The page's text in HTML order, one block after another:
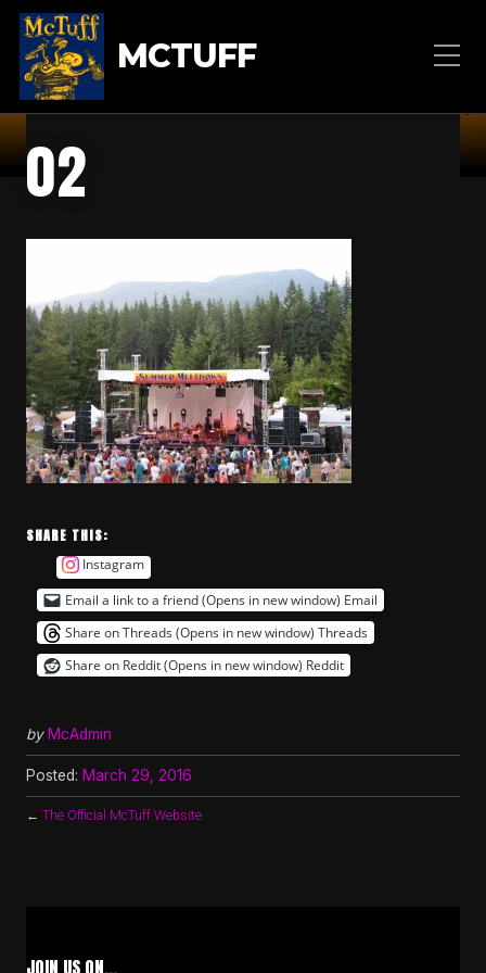
MCTUFF
02
SHARE THIS:
Instagram
Email a link to a friend (Opens in new window) Email
Share on Threads (Opens in new window) Threads
Share on Reddit (Opens in new window) Reddit
by McAdmin
Posted: March 29, 2016
← The Official McTuff Website
JOIN US ON…